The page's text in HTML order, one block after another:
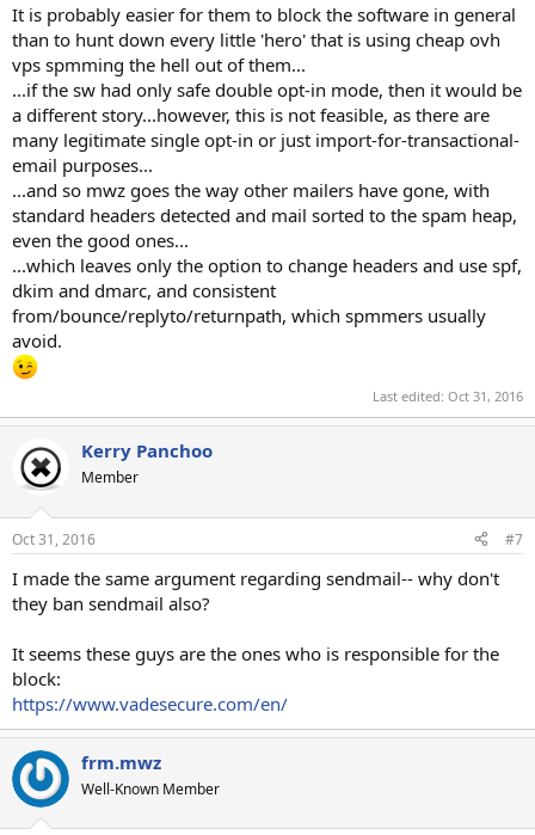
It is probably easier for them to block the software in general
than to hunt down every little 'hero' that is using cheap ovh
vps spmming the hell out of them...
...if the sw had only safe double opt-in mode, then it would be
a different story...however, this is not feasible, as there are
many legitimate single opt-in or just import-for-transactional-
email purposes...
...and so mwz goes the way other mailers have gone, with
standard headers detected and mail sorted to the spam heap,
even the good ones...
...which leaves only the option to change headers and use spf,
dkim and dmarc, and consistent
from/bounce/replyto/returnpath, which spmmers usually
avoid.
Last edited: Oct 31, 2016
Kerry Panchoo
Member
Oct 31, 2016 #7
I made the same argument regarding sendmail-- why don't
they ban sendmail also?
It seems these guys are the ones who is responsible for the
block:
https://www.vadesecure.com/en/
frm.mwz
Well-Known Member